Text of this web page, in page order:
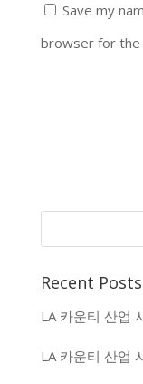
Save my
browser for the
Recent Posts
LA 카운티 산업
LA 카운티 산업